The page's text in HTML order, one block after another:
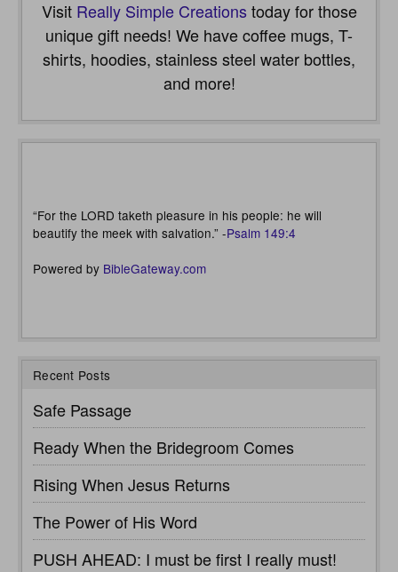
Visit Really Simple Creationstoday for those
unique gift needs! We have coffee mugs, T-
shirts, hoodies, stainless steel water bottles,
and more!
“For the LORD taketh pleasure in his people: he will
beautify the meek with salvation.” -Psalm 149:4
Powered by BibleGateway.com
Recent Posts
Safe Passage
Ready When the Bridegroom Comes
Rising When Jesus Returns
The Power of His Word
PUSH AHEAD: I must be first I really must!